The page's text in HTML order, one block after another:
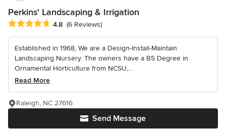
Perkins' Landscaping & Irrigation
Average rating: 4.8 out of 5 stars
4.8 (6 Reviews)
Established in 1968, We are a Design-Install-Maintain
Landscaping Nursery. The owners have a BS Degree in
Ornamental Horticulture from NCSU,...
Read More
Send Message
Raleigh, NC 27616